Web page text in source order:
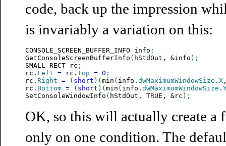
code, back up the impression
is invariably a variation on this:
CONSOLE_SCREEN_BUFFER_INFO info ;
GetConsoleScreenBufferInfo ( hStdOut, &info ) ;
SMALL_RECT rc ;
rc. Left = rc. Top = 0 ;
rc. Right = ( short ) ( min ( info. dwMaximumWindowSize . X
rc. Bottom = ( short ) ( min ( info. dwMaximumWindowSize .
SetConsoleWindowInfo ( hStdOut, TRUE, &rc ) ;
OK, so this will actually create a
only on one condition. The